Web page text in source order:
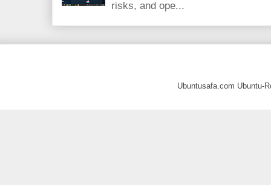
risks, and ope...
Ubuntusafa.com Ubuntu-